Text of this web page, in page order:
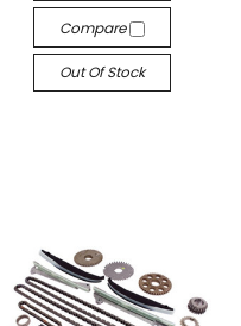
Compare
Out Of Stock